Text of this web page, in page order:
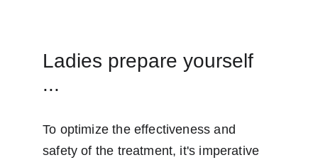
Ladies prepare yourself
...
To optimize the effectiveness and
safety of the treatment, it's imperative